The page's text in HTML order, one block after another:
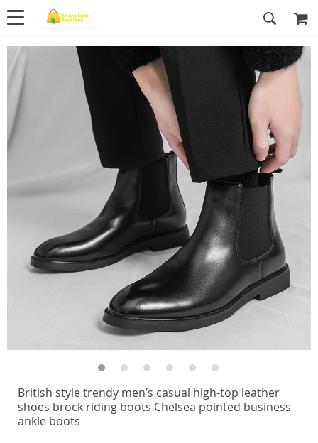
British style trendy men’s casual high-top leather
shoes brock riding boots Chelsea pointed business
ankle boots